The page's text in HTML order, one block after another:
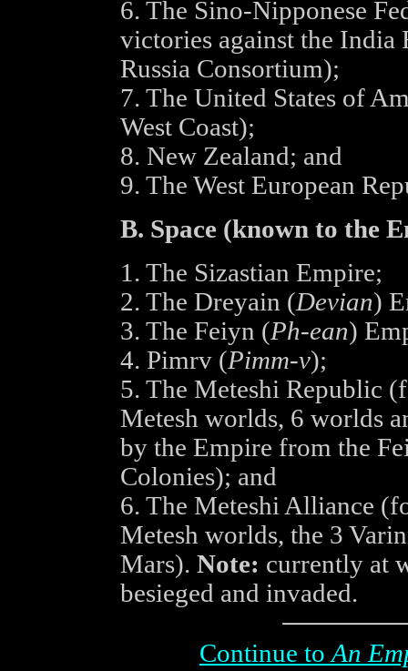
6. The Sino-Nipponese
victories against the India
Russia Consortium);
7. The United States of
West Coast);
8. New Zealand; and
9. The West European
B. Space (known to the
1. The Sizastian Empire;
2. The Dreyain (Devian)
3. The Feiyn (Ph-ean)
4. Pimrv (Pimm-v);
5. The Meteshi Republic
Metesh worlds, 6 worlds
by the Empire from the
Colonies); and
6. The Meteshi Alliance
Metesh worlds, the 3
Mars). Note: currently at
besieged and invaded.
Continue to An